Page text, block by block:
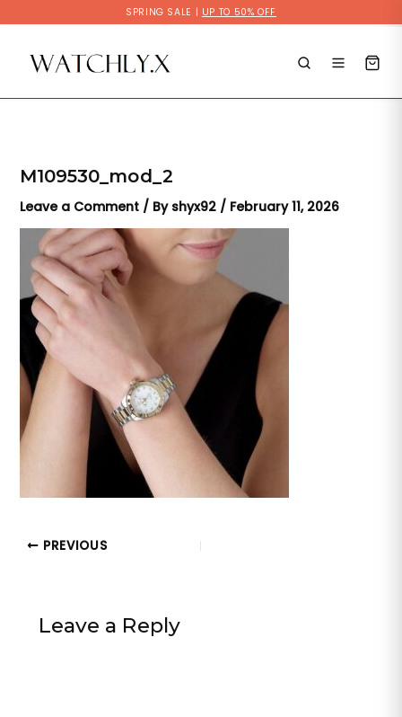
SPRING SALE | UP TO 50% OFF
to
content
M109530_mod_2
Leave a Comment / By shyx92 / February 11, 2026
PREVIOUS
Leave a Reply